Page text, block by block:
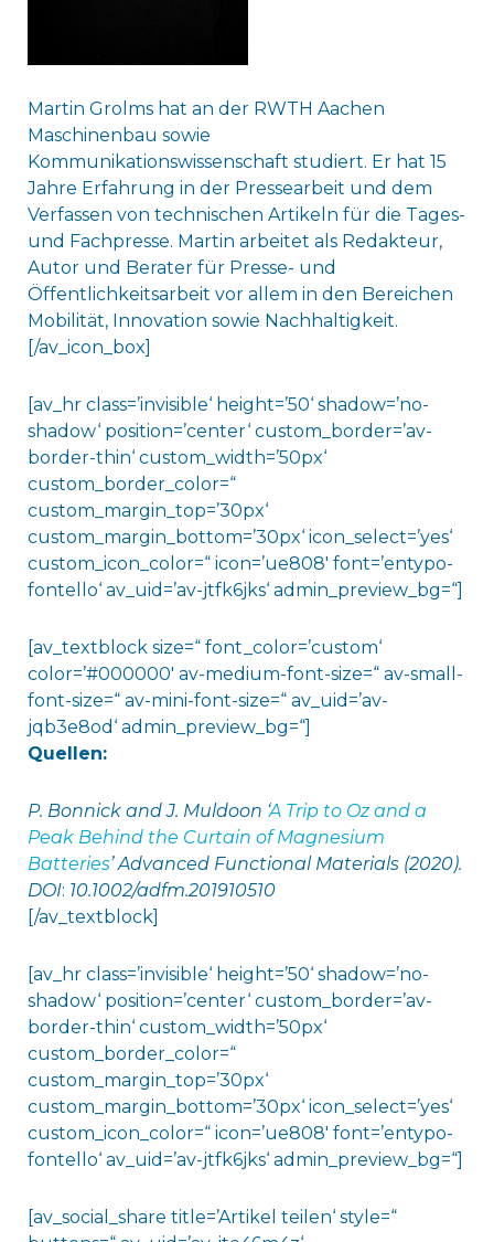
Martin Grolms hat an der RWTH Aachen
Maschinenbau sowie
Kommunikationswissenschaft studiert. Er hat 15
Jahre Erfahrung in der Pressearbeit und dem
Verfassen von technischen Artikeln für die Tages-
und Fachpresse. Martin arbeitet als Redakteur,
Autor und Berater für Presse- und
Öffentlichkeitsarbeit vor allem in den Bereichen
Mobilität, Innovation sowie Nachhaltigkeit.
[/av_icon_box]
[av_hr class=’invisible‘ height=’50‘ shadow=’no-
shadow‘ position=’center‘ custom_border=’av-
border-thin‘ custom_width=’50px‘
custom_border_color=“
custom_margin_top=’30px‘
custom_margin_bottom=’30px‘ icon_select=’yes‘
custom_icon_color=“ icon=’ue808′ font=’entypo-
fontello‘ av_uid=’av-jtfk6jks‘ admin_preview_bg=“]
[av_textblock size=“ font_color=’custom‘
color=’#000000′ av-medium-font-size=“ av-small-
font-size=“ av-mini-font-size=“ av_uid=’av-
jqb3e8od‘ admin_preview_bg=“]
Quellen:
P. Bonnick and J. Muldoon ‘A Trip to Oz and a
Peak Behind the Curtain of Magnesium
Batteries’ Advanced Functional Materials (2020).
DOI: 10.1002/adfm.201910510
[/av_textblock]
[av_hr class=’invisible‘ height=’50‘ shadow=’no-
shadow‘ position=’center‘ custom_border=’av-
border-thin‘ custom_width=’50px‘
custom_border_color=“
custom_margin_top=’30px‘
custom_margin_bottom=’30px‘ icon_select=’yes‘
custom_icon_color=“ icon=’ue808′ font=’entypo-
fontello‘ av_uid=’av-jtfk6jks‘ admin_preview_bg=“]
[av_social_share title=’Artikel teilen‘ style=“